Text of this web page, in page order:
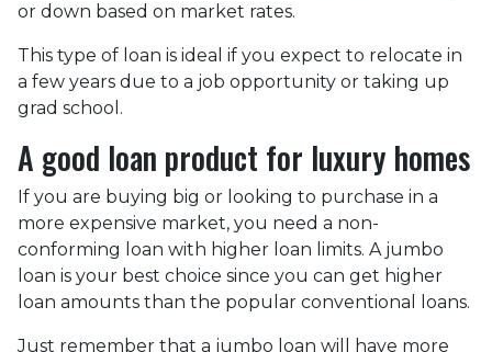
or down based on market rates.
This type of loan is ideal if you expect to relocate in
a few years due to a job opportunity or taking up
grad school.
A good loan product for luxury homes
If you are buying big or looking to purchase in a
more expensive market, you need a non-
conforming loan with higher loan limits. A jumbo
loan is your best choice since you can get higher
loan amounts than the popular conventional loans.
Just remember that a jumbo loan will have more